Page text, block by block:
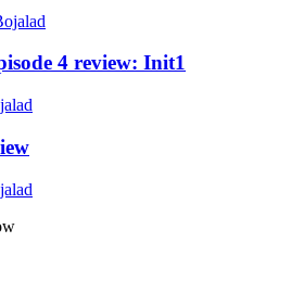
4 review: Init1